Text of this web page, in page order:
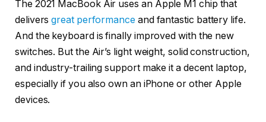
The 2021 MacBook Air uses an Apple M1 chip that
deliversgreat performance and fantastic battery life.
And the keyboard is finally improved with the new
switches. But the Air’s light weight, solid construction,
and industry-trailing support make it a decent laptop,
especially if you also own an iPhone or other Apple
devices.